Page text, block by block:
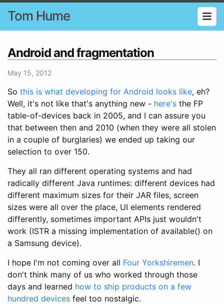
Tom Hume
Android and fragmentation
May 15, 2012
So this is what developing for Android looks like, eh?
Well, it's not like that's anything new - here's the FP
table-of-devices back in 2005, and I can assure you
that between then and 2010 (when they were all stolen
in a couple of burglaries) we ended up taking our
selection to over 150.
They all ran different operating systems and had
radically different Java runtimes: different devices had
different maximum sizes for their JAR files, screen
sizes were all over the place, UI elements rendered
differently, sometimes important APIs just wouldn't
work (ISTR a missing implementation of available() on
a Samsung device).
I hope I'm not coming over all Four Yorkshiremen. I
don't think many of us who worked through those
days and learned how to ship products on a few
hundred devices feel too nostalgic.